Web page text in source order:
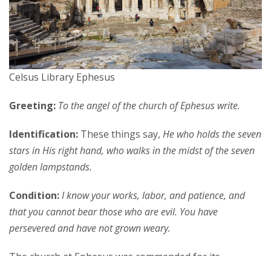
Celsus Library Ephesus
Greeting: To the angel of the church of Ephesus write.
Identification: These things say, He who holds the seven
stars in His right hand, who walks in the midst of the seven
golden lampstands.
Condition:I know your works, labor, and patience, and
that you cannot bear those who are evil. You have
persevered and have not grown weary.